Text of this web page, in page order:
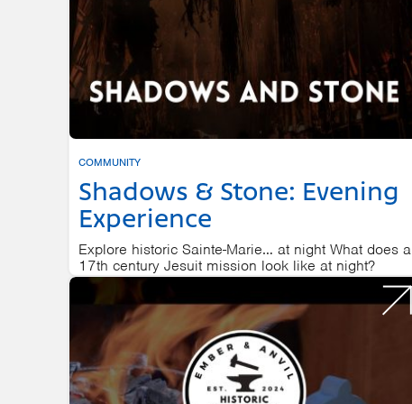
COMMUNITY
Shadows & Stone: Evening
Experience
Explore historic Sainte-Marie… at night What does a
17th century Jesuit mission look like at night?
SAINTE MARIE AMONG THE HURONS AUGUST 6